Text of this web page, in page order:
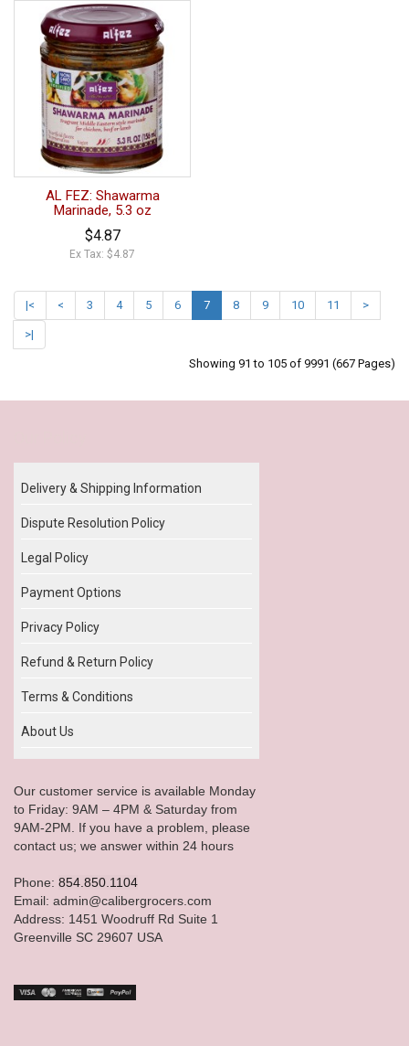
AL FEZ: Shawarma
Marinade, 5.3 oz
$4.87
Ex Tax: $4.87
|< < 3 4 5 6 7 8 9 10 11 >
>|
Showing 91 to 105 of 9991 (667 Pages)
Delivery & Shipping Information
Dispute Resolution Policy
Legal Policy
Payment Options
Privacy Policy
Refund & Return Policy
Terms & Conditions
About Us
Our customer service is available Monday
to Friday: 9AM – 4PM & Saturday from
9AM-2PM. If you have a problem, please
contact us; we answer within 24 hours
Phone: 854.850.1104
Email: admin@calibergrocers.com
Address: 1451 Woodruff Rd Suite 1
Greenville SC 29607 USA